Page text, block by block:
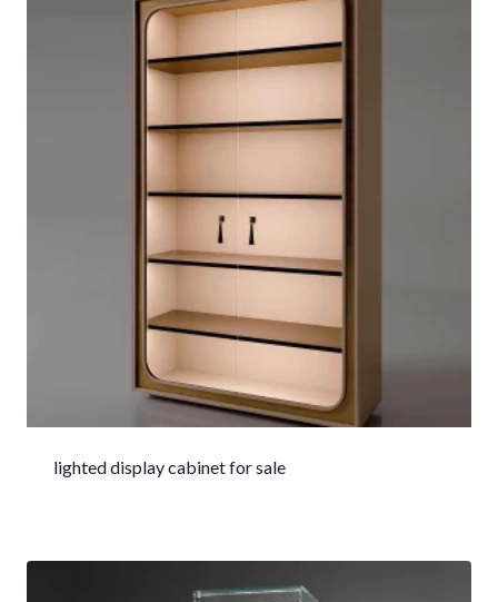
lighted display cabinet for sale